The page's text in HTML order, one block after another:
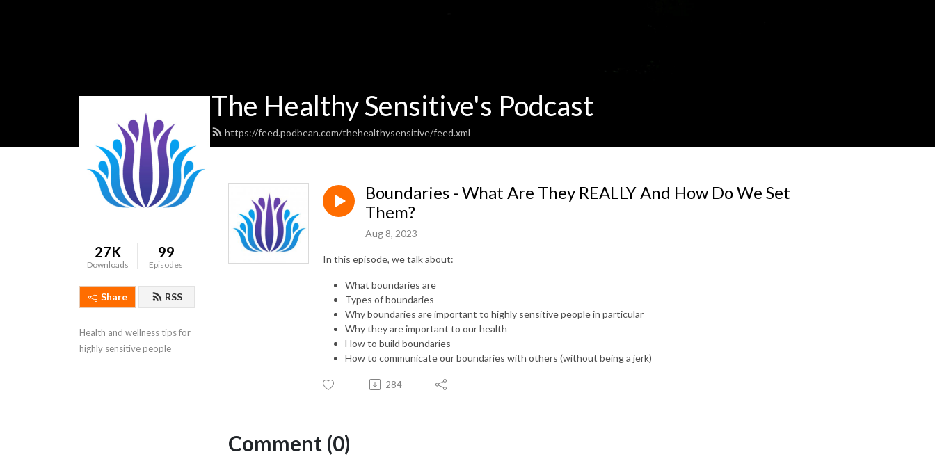
The Healthy Sensitive's Podcast
https://feed.podbean.com/thehealthysensitive/feed.xml
27K
Downloads
99
Episodes
Share RSS
Health and wellness tips for
highly sensitive people
Boundaries - What Are They REALLY And How Do We Set
Them?
Aug 8, 2023
In this episode, we talk about:
What boundaries are
Types of boundaries
Why boundaries are important to highly sensitive people in particular
Why they are important to our health
How to build boundaries
How to communicate our boundaries with others (without being a jerk)
284
Comment (0)